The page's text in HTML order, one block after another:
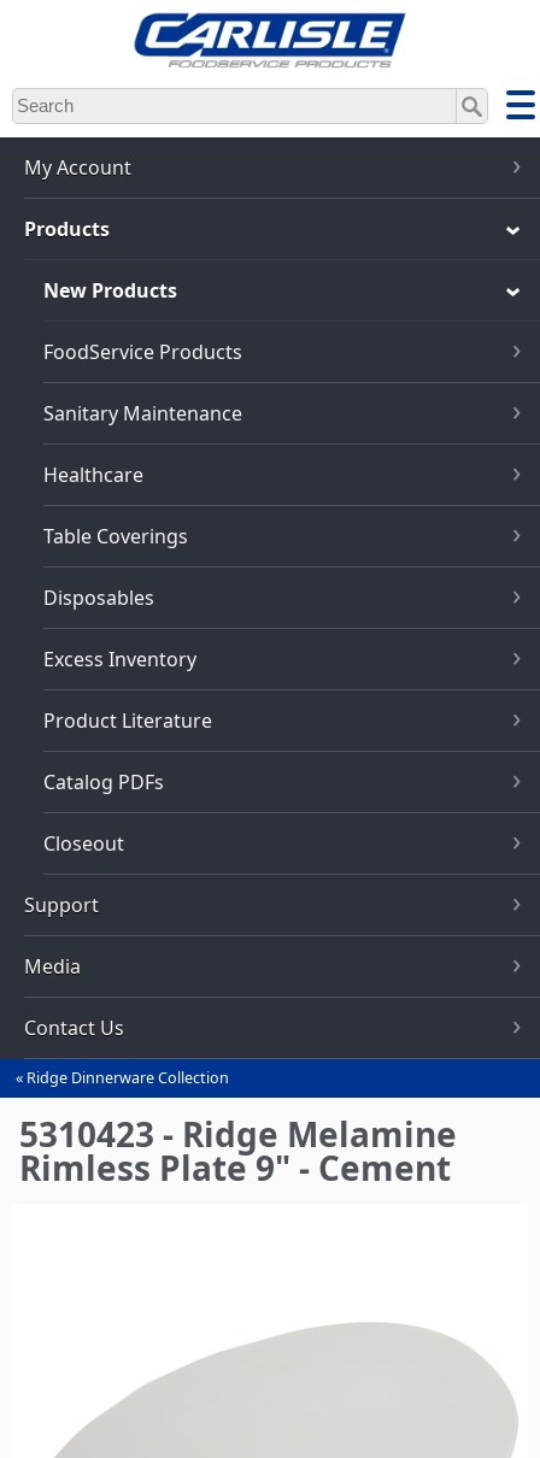
Skip
to
main
content
My Account
Products
New Products
FoodService Products
Sanitary Maintenance
Healthcare
Table Coverings
Disposables
Excess Inventory
Product Literature
Catalog PDFs
Closeout
Support
Media
Contact Us
You
are
here
Ridge Dinnerware Collection
5310423 - Ridge Melamine
Rimless Plate 9" - Cement